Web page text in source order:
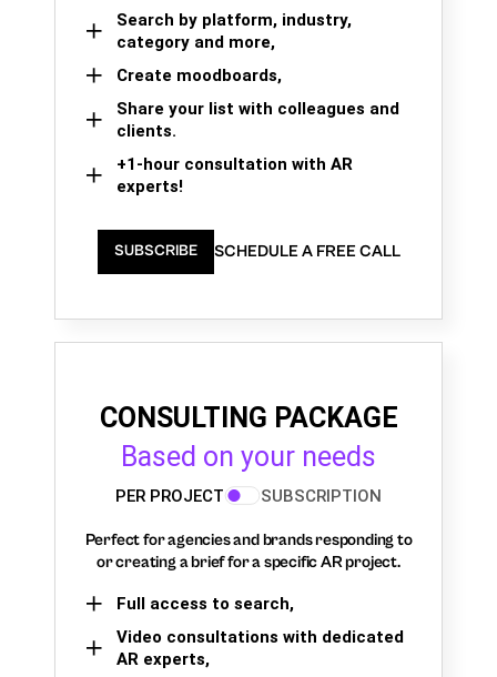
Search by platform, industry,
category and more,
Create moodboards,
Share your list with colleagues and
clients.
+1-hour consultation with AR
experts!
SUBSCRIBE SCHEDULE A FREE CALL
CONSULTING PACKAGE
Based on your needs
PER PROJECT SUBSCRIPTION
Perfect for agencies and brands responding to
or creating a brief for a specific AR project.
Full access to search,
Video consultations with dedicated
AR experts,